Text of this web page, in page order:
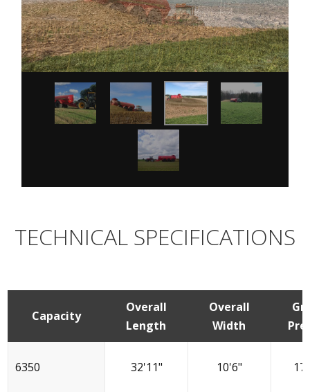
TECHNICAL SPECIFICATIONS
Capacity
Overall
Length
Overall
Width
6350 32'11" 10'6"